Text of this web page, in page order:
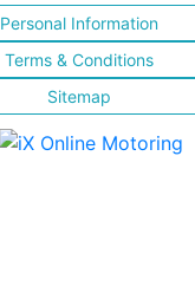
Personal Information
Terms & Conditions
Sitemap